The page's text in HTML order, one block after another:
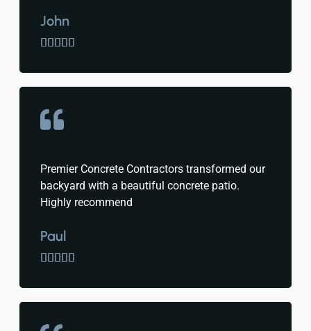
John
    
Premier Concrete Contractors transformed our
backyard with a beautiful concrete patio.
Highly recommend
Paul
    